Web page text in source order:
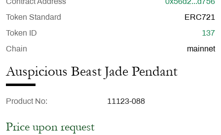
Contract Address 0x56d2...d756
Token Standard ERC721
Token ID 137
Chain mainnet
Auspicious Beast Jade Pendant
Product No 11123-088
Price upon request